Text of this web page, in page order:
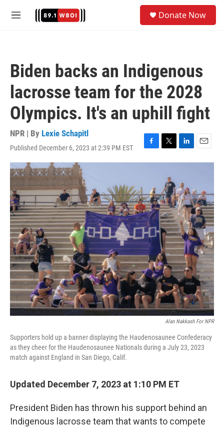
M
Donate Now
Biden backs an Indigenous
lacrosse team for the 2028
Olympics. It's an uphill fight
NPR | By Lexie Schapitl
Published December 6, 2023 at 2:39 PM EST
F
a
o
o
k
T
w
t
e
r
L
i
e
d
I
n
E
m
l
Alan Nakkash For NPR
Supporters hold up a banner displaying the Haudenosaunee Confederacy
as they cheer for the Haudenosaunee Nationals during a July 23, 2023
match against England in San Diego, Calif.
Updated December 7, 2023 at 1:10 PM ET
President Biden has thrown his support behind an
Indigenous lacrosse team that wants to compete